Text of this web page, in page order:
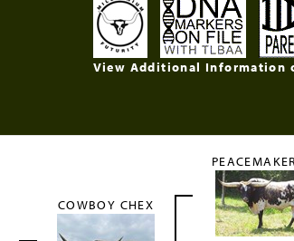
View Additional Information
COWBOY CHEX